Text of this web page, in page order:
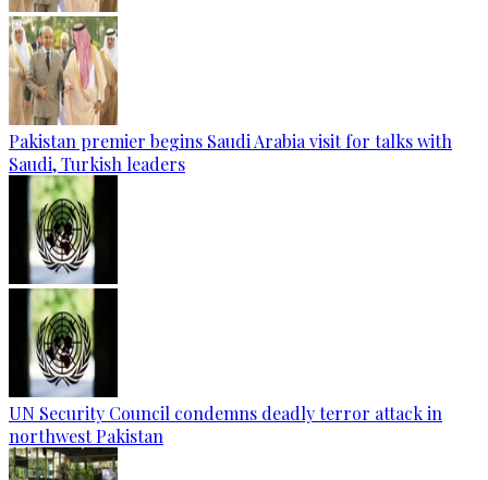
Pakistan premier begins Saudi Arabia visit for talks with
Saudi, Turkish leaders
UN Security Council condemns deadly terror attack in
northwest Pakistan